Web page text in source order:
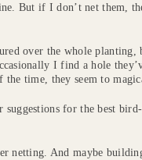
But if I don’t net them,
over the whole
I find a hole
the time, they seem to
suggestions for the best
netting. And maybe